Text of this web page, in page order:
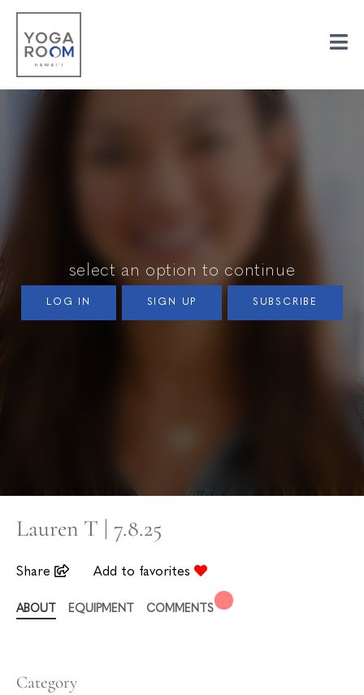
select an option to continue
LOG IN SIGN UP SUBSCRIBE
Lauren T | 7.8.25
Share Add to favorites
ABOUT EQUIPMENT COMMENTS
Category